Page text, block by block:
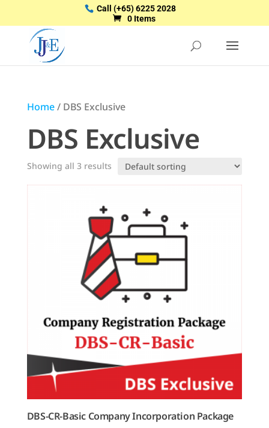
Call(+65) 6225 2028
0 Items
Home/ DBS Exclusive
DBS Exclusive
Showing all 3 results
DBS-CR-Basic Company Incorporation Package